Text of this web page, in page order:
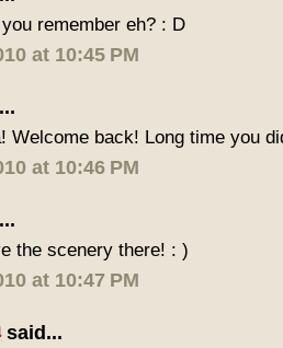
remember eh? : D
at 10:45 PM
Welcome back! Long time you
at 10:46 PM
the scenery there! : )
at 10:47 PM
said...